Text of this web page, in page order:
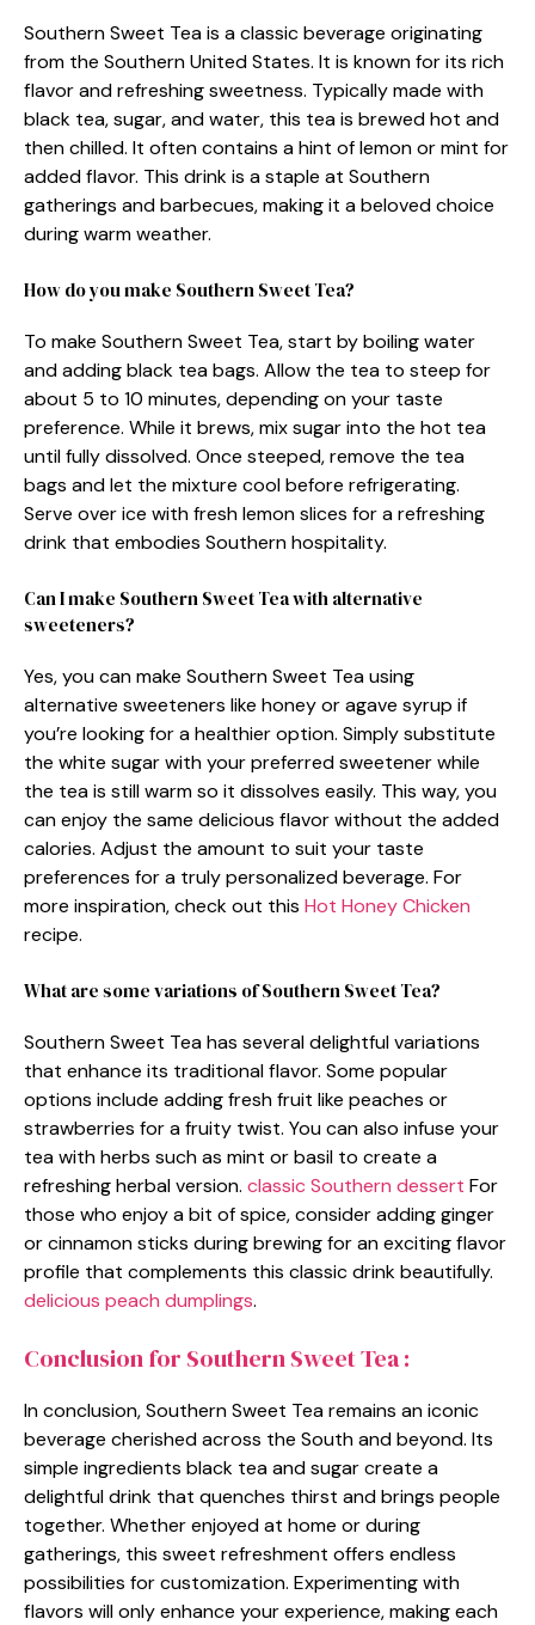
Southern Sweet Tea is a classic beverage originating
from the Southern United States. It is known for its rich
flavor and refreshing sweetness. Typically made with
black tea, sugar, and water, this tea is brewed hot and
then chilled. It often contains a hint of lemon or mint for
added flavor. This drink is a staple at Southern
gatherings and barbecues, making it a beloved choice
during warm weather.
How do you make Southern Sweet Tea?
To make Southern Sweet Tea, start by boiling water
and adding black tea bags. Allow the tea to steep for
about 5 to 10 minutes, depending on your taste
preference. While it brews, mix sugar into the hot tea
until fully dissolved. Once steeped, remove the tea
bags and let the mixture cool before refrigerating.
Serve over ice with fresh lemon slices for a refreshing
drink that embodies Southern hospitality.
Can I make Southern Sweet Tea with alternative
sweeteners?
Yes, you can make Southern Sweet Tea using
alternative sweeteners like honey or agave syrup if
you’re looking for a healthier option. Simply substitute
the white sugar with your preferred sweetener while
the tea is still warm so it dissolves easily. This way, you
can enjoy the same delicious flavor without the added
calories. Adjust the amount to suit your taste
preferences for a truly personalized beverage. For
more inspiration, check out this Hot Honey Chicken
recipe.
What are some variations of Southern Sweet Tea?
Southern Sweet Tea has several delightful variations
that enhance its traditional flavor. Some popular
options include adding fresh fruit like peaches or
strawberries for a fruity twist. You can also infuse your
tea with herbs such as mint or basil to create a
refreshing herbal version. classic Southern dessert For
those who enjoy a bit of spice, consider adding ginger
or cinnamon sticks during brewing for an exciting flavor
profile that complements this classic drink beautifully.
delicious peach dumplings.
Conclusion for Southern Sweet Tea :
In conclusion, Southern Sweet Tea remains an iconic
beverage cherished across the South and beyond. Its
simple ingredients black tea and sugar create a
delightful drink that quenches thirst and brings people
together. Whether enjoyed at home or during
gatherings, this sweet refreshment offers endless
possibilities for customization. Experimenting with
flavors will only enhance your experience, making each